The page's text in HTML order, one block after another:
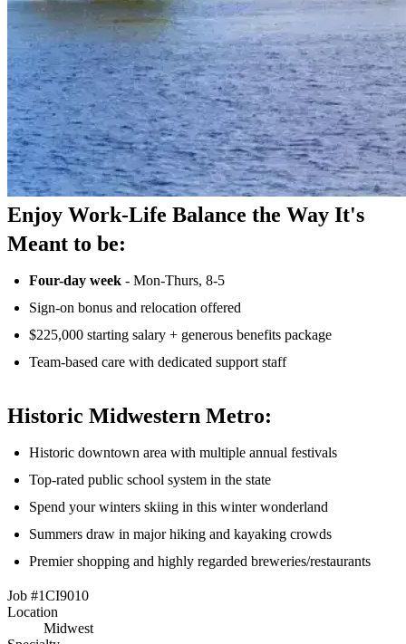
Enjoy Work-Life Balance the Way It's
Meant to be:
Four-day week - Mon-Thurs, 8-5
Sign-on bonus and relocation offered
$225,000 starting salary + generous benefits package
Team-based care with dedicated support staff
Historic Midwestern Metro:
Historic downtown area with multiple annual festivals
Top-rated public school system in the state
Spend your winters skiing in this winter wonderland
Summers draw in major hiking and kayaking crowds
Premier shopping and highly regarded breweries/restaurants
Job #1CI9010
Location
Midwest